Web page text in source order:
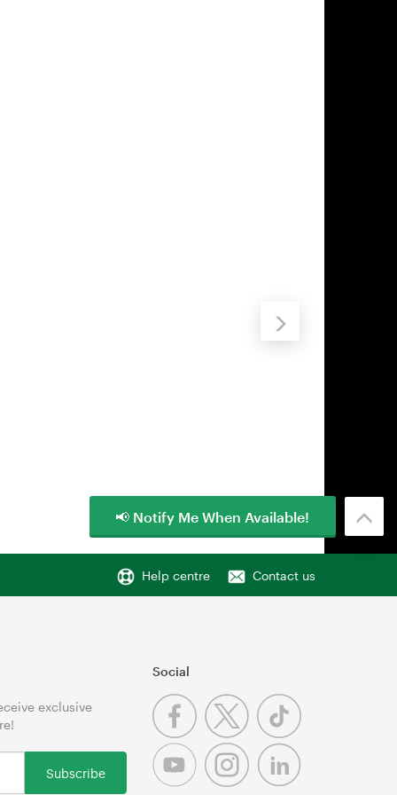
Help centre Contact us
exclusive
Subscribe
Social
📢 Notify Me When Available!